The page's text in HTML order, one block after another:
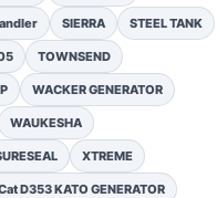
SIERRA STEEL TANK
TOWNSEND
WACKER GENERATOR
WAUKESHA
XTREME
D353 KATO GENERATOR